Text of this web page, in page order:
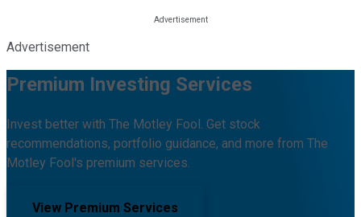
Advertisement
Premium Investing Services
Invest better with The Motley Fool. Get stock
recommendations, portfolio guidance, and more from The
Motley Fool's premium services.
View Premium Services